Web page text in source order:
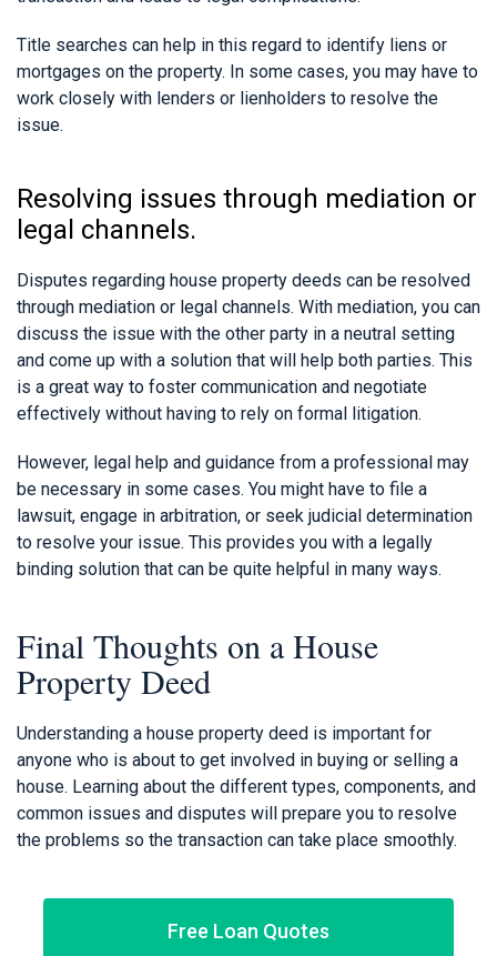
Title searches can help in this regard to identify liens or
mortgages on the property. In some cases, you may have to
work closely with lenders or lienholders to resolve the
issue.
Resolving issues through mediation or
legal channels.
Disputes regarding house property deeds can be resolved
through mediation or legal channels. With mediation, you can
discuss the issue with the other party in a neutral setting
and come up with a solution that will help both parties. This
is a great way to foster communication and negotiate
effectively without having to rely on formal litigation.
However, legal help and guidance from a professional may
be necessary in some cases. You might have to file a
lawsuit, engage in arbitration, or seek judicial determination
to resolve your issue. This provides you with a legally
binding solution that can be quite helpful in many ways.
Final Thoughts on a House
Property Deed
Understanding a house property deed is important for
anyone who is about to get involved in buying or selling a
house. Learning about the different types, components, and
common issues and disputes will prepare you to resolve
the problems so the transaction can take place smoothly.
Free Loan Quotes